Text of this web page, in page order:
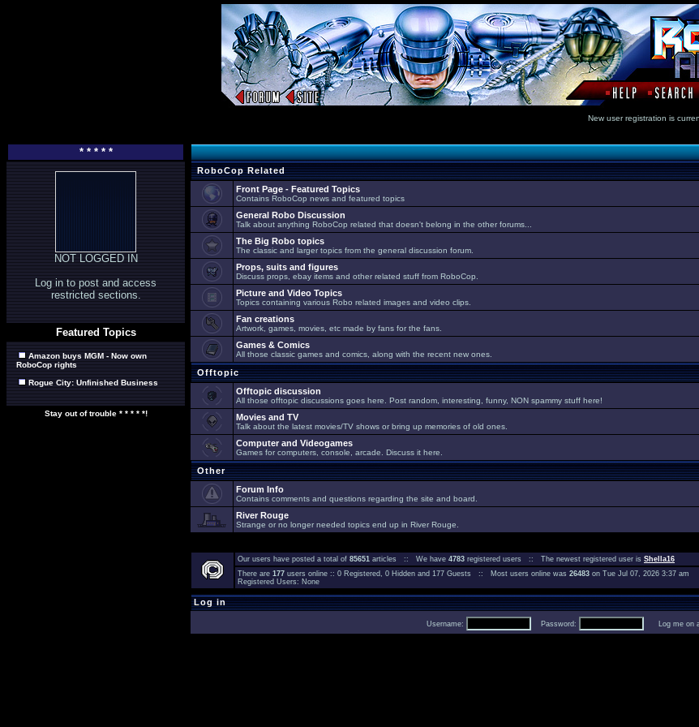
New user registration is
* * * * *
NOT LOGGED IN
Log in to post and access
restricted sections.
Featured Topics
Amazon buys MGM - Now own
RoboCop rights
Rogue City: Unfinished Business
Stay out of trouble * * * * *!
RoboCop Related
Front Page - Featured Topics
Contains RoboCop news and featured topics
General Robo Discussion
Talk about anything RoboCop related that doesn't belong in the other forums...
The Big Robo topics
The classic and larger topics from the general discussion forum.
Props, suits and figures
Discuss props, ebay items and other related stuff from RoboCop.
Picture and Video Topics
Topics containing various Robo related images and video clips.
Fan creations
Artwork, games, movies, etc made by fans for the fans.
Games & Comics
All those classic games and comics, along with the recent new ones.
Offtopic
Offtopic discussion
All those offtopic discussions goes here. Post random, interesting, funny, NON spammy stuff here!
Movies and TV
Talk about the latest movies/TV shows or bring up memories of old ones.
Computer and Videogames
Games for computers, console, arcade. Discuss it here.
Other
Forum Info
Contains comments and questions regarding the site and board.
River Rouge
Strange or no longer needed topics end up in River Rouge.
Our users have posted a total of 85651 articles :: We have 4783 registered users :: The newest registered user is Shella16
There are 177 users online :: 0 Registered, 0 Hidden and 177 Guests :: Most users online was 26483 on Tue Jul 07, 2026 3:37 am
Registered Users: None
Log in
Username: Password: Log me on